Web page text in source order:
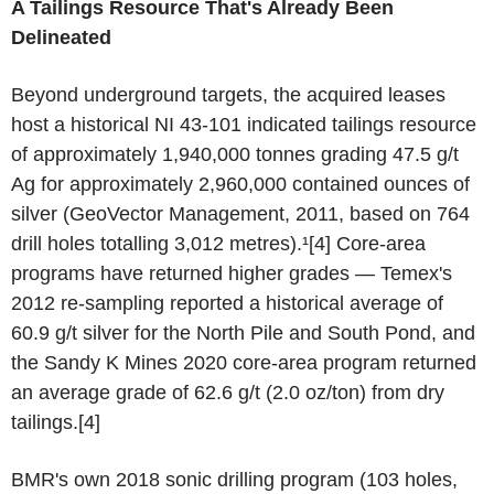
A Tailings Resource That's Already Been
Delineated
Beyond underground targets, the acquired leases
host a historical NI 43-101 indicated tailings resource
of approximately 1,940,000 tonnes grading 47.5 g/t
Ag for approximately 2,960,000 contained ounces of
silver (GeoVector Management, 2011, based on 764
drill holes totalling 3,012 metres).¹[4] Core-area
programs have returned higher grades — Temex's
2012 re-sampling reported a historical average of
60.9 g/t silver for the North Pile and South Pond, and
the Sandy K Mines 2020 core-area program returned
an average grade of 62.6 g/t (2.0 oz/ton) from dry
tailings.[4]
BMR's own 2018 sonic drilling program (103 holes,